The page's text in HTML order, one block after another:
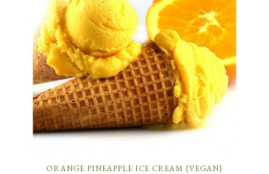
ORANGE PINEAPPLE ICE CREAM {VEGAN}